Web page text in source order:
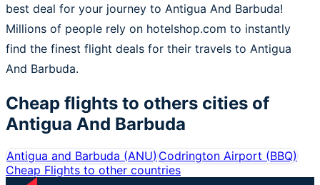
best deal for your journey to Antigua And Barbuda!
Millions of people rely on hotelshop.com to instantly
find the finest flight deals for their travels to Antigua
And Barbuda.
Cheap flights to others cities of
Antigua And Barbuda
Antigua and Barbuda (ANU)Codrington Airport (BBQ)
Cheap Flights to other countries